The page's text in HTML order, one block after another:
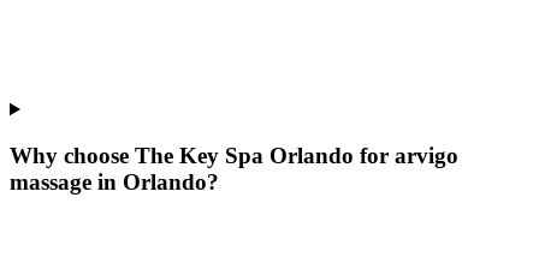
Why choose The Key Spa Orlando for arvigo
massage in Orlando?